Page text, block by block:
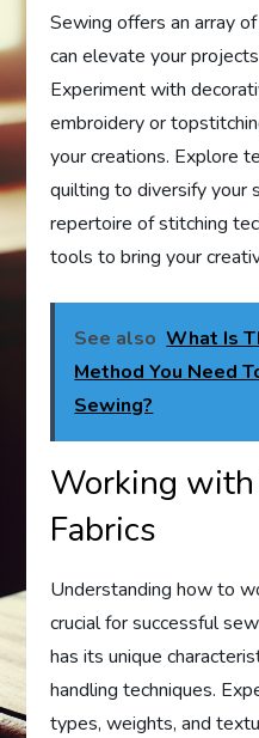
Sewing offers an array
can elevate your
Experiment with
embroidery or
your creations. Explore
quilting to diversify your
repertoire of stitching
tools to bring your
See also What Is
Method You Need
Sewing?
Working
Fabrics
Understanding how to
crucial for successful
has its unique
handling techniques.
types, weights, and